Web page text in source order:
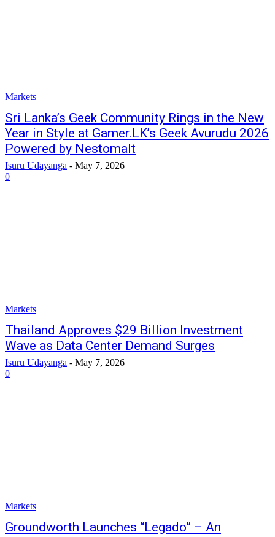
Markets
Sri Lanka’s Geek Community Rings in the New
Year in Style at Gamer.LK’s Geek Avurudu 2026
Powered by Nestomalt
Isuru Udayanga - May 7, 2026
0
Markets
Thailand Approves $29 Billion Investment
Wave as Data Center Demand Surges
Isuru Udayanga - May 7, 2026
0
Markets
Groundworth Launches “Legado” – An